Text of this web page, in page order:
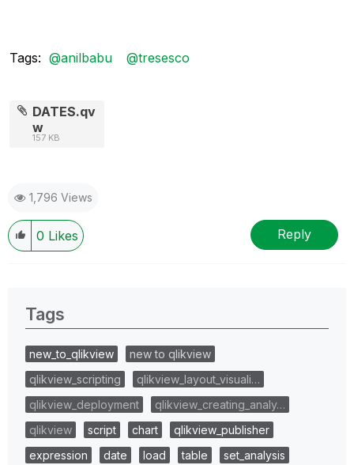
Tags: @anilbabu @tresesco
DATES.qv
w
157 KB
1,796 Views
0 Likes Reply
Tags
new_to_qlikview
new to qlikview
qlikview_scripting
qlikview_layout_visuali…
qlikview_deployment
qlikview_creating_analy…
qlikview
script chart
qlikview_publisher
expression
date load table
set_analysis